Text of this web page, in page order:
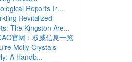
Reports In...
Revitalized
The Kingston Are...
官网：权威信息一览
Molly Crystals
A Handb...